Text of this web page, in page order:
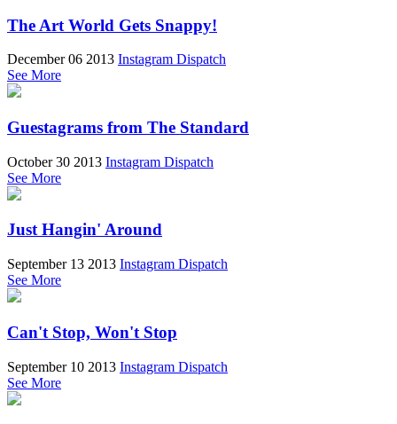
The Art World Gets Snappy!
December 06 2013 Instagram Dispatch
See More
Guestagrams from The Standard
October 30 2013 Instagram Dispatch
See More
Just Hangin' Around
September 13 2013 Instagram Dispatch
See More
Can't Stop, Won't Stop
September 10 2013 Instagram Dispatch
See More